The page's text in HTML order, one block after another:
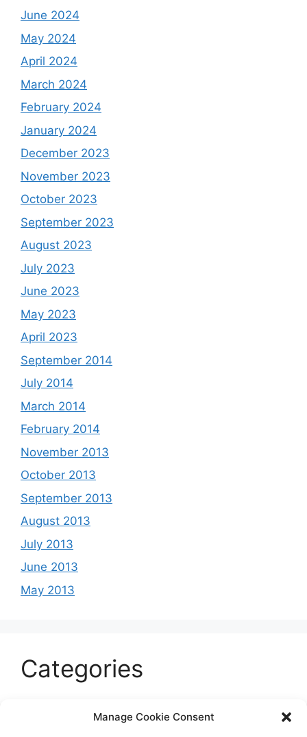
Manage Cookie Consent
June 2024
May 2024
April 2024
March 2024
February 2024
January 2024
December 2023
November 2023
October 2023
September 2023
August 2023
July 2023
June 2023
May 2023
April 2023
September 2014
July 2014
March 2014
February 2014
November 2013
October 2013
September 2013
August 2013
July 2013
June 2013
May 2013
Categories